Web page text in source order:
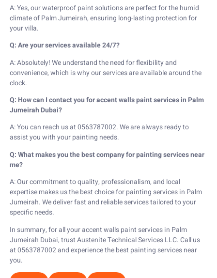
A: Yes, our waterproof paint solutions are perfect for the humid
climate of Palm Jumeirah, ensuring long-lasting protection for
your villa.
Q: Are your services available 24/7?
A: Absolutely! We understand the need for flexibility and
convenience, which is why our services are available around the
clock.
Q: How can I contact you for accent walls paint services in Palm
Jumeirah Dubai?
A: You can reach us at 0563787002. We are always ready to
assist you with your painting needs.
Q: What makes you the best company for painting services near
me?
A: Our commitment to quality, professionalism, and local
expertise makes us the best choice for painting services in Palm
Jumeirah. We deliver fast and reliable services tailored to your
specific needs.
In summary, for all your accent walls paint services in Palm
Jumeirah Dubai, trust Austenite Technical Services LLC. Call us
at 0563787002 and experience the best painting services near
you.